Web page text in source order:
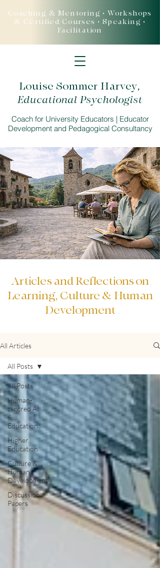
Louise Sommer Harvey,
Educational Psychologist
Coach for University Educators | Educator
Development and Pedagogical Consultancy
Coaching & Mentoring • Workshops
& Certified Courses • Speaking •
Facilitation
Articles and Reflections on
Learning, Culture & Human
Development
All Articles
All Posts
Human-
centred AI
&
Education
Higher
Education
Culture &
Human
Development
Discussion
Papers
All Posts